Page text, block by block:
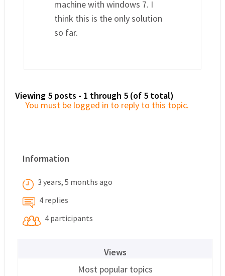
machine with windows 7. I
think this is the only solution
so far.
Viewing 5 posts - 1 through 5 (of 5 total)
You must be logged in to reply to this topic.
Information
3 years, 5 months ago
4 replies
4 participants
Views
Most popular topics